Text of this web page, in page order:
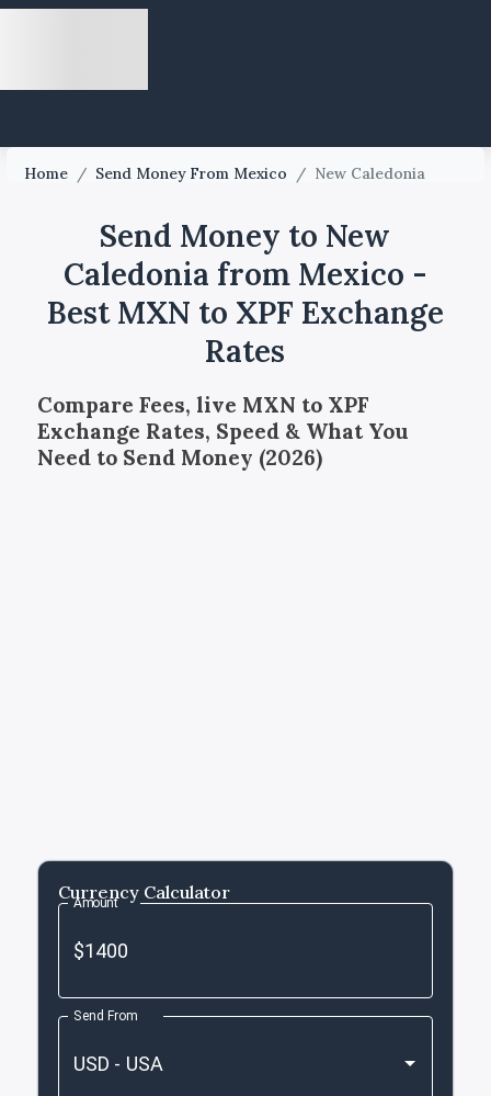
Home / Send Money From Mexico / New Caledonia
Send Money to New
Caledonia from Mexico -
Best MXN to XPF Exchange
Rates
Compare Fees, live MXN to XPF
Exchange Rates, Speed & What You
Need to Send Money (2026)
Currency Calculator
Amount
Send From